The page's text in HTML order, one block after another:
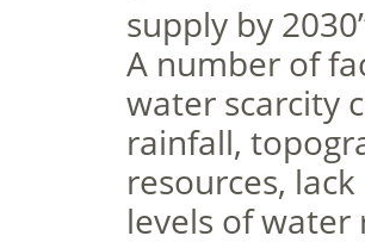
supply by
A number of
water scarcity
rainfall,
resources,
levels of water